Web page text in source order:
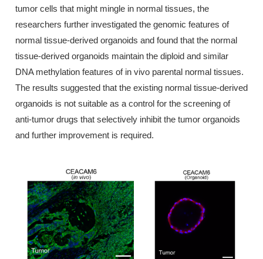
tumor cells that might mingle in normal tissues, the
researchers further investigated the genomic features of
normal tissue-derived organoids and found that the normal
tissue-derived organoids maintain the diploid and similar
DNA methylation features of in vivo parental normal tissues.
The results suggested that the existing normal tissue-derived
organoids is not suitable as a control for the screening of
anti-tumor drugs that selectively inhibit the tumor organoids
and further improvement is required.